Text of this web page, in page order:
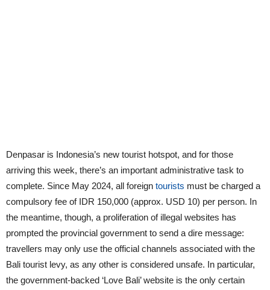
Denpasar is Indonesia’s new tourist hotspot, and for those
arriving this week, there’s an important administrative task to
complete. Since May 2024, all foreign tourists must be charged a
compulsory fee of IDR 150,000 (approx. USD 10) per person. In
the meantime, though, a proliferation of illegal websites has
prompted the provincial government to send a dire message:
travellers may only use the official channels associated with the
Bali tourist levy, as any other is considered unsafe. In particular,
the government-backed ‘Love Bali’ website is the only certain